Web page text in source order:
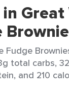
Fudge
total carbs,
and 210